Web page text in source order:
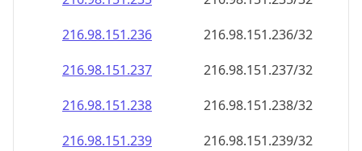
216.98.151.236
216.98.151.236/32
216.98.151.237
216.98.151.237/32
216.98.151.238
216.98.151.238/32
216.98.151.239
216.98.151.239/32